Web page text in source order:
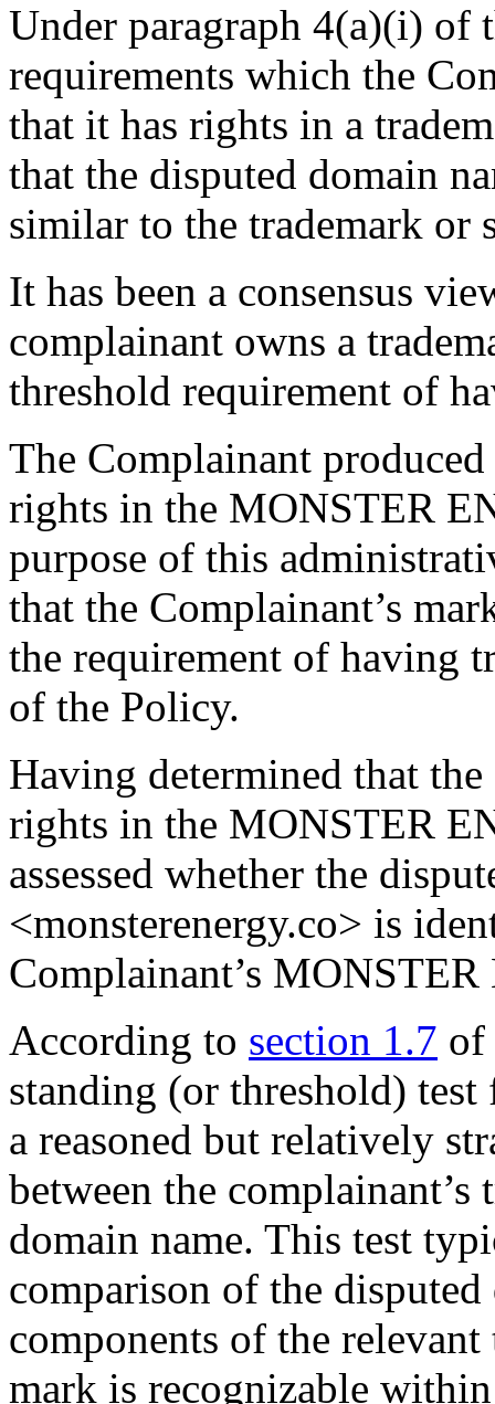
Under paragraph 4(a)(i) of
requirements which the
that it has rights in a
that the disputed domain
similar to the trademark or
It has been a consensus
complainant owns a
threshold requirement of
The Complainant
rights in the MONSTER
purpose of this
that the Complainant’s
the requirement of having
of the Policy.
Having determined that
rights in the MONSTER
assessed whether the
<monsterenergy.co> is
Complainant’s
According to section 1.7
standing (or threshold)
a reasoned but relatively
between the
domain name. This test
comparison of the
components of the relevant
mark is recognizable